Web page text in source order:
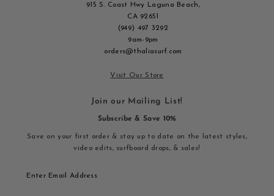
915 S. Coast Hwy Laguna Beach,
CA 92651
(949) 497 3292
9am-9pm
orders@thaliasurf.com
Visit Our Store
Join our Mailing List!
Subscribe & Save 10%
Save on your first order & stay up to date on the latest styles,
video edits, surfboard drops, & sales!
Email